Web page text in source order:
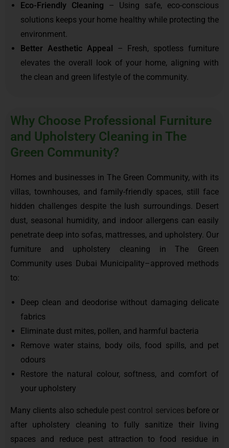
Eco-Friendly Cleaning – Using safe, eco-conscious
solutions keeps your home healthy while protecting the
environment.
Better Aesthetic Appeal
– Fresh, spotless furniture
elevates the overall look of your home, aligning with
the clean and green lifestyle of the community.
Why Choose Professional Furniture
and Upholstery Cleaning in The
Green Community?
Homes and businesses in The Green Community, with its
villas, townhouses, and family-friendly spaces, still face
hidden challenges despite the lush surroundings. Desert
dust, seasonal humidity, and indoor allergens can easily
penetrate deep into sofas, mattresses, and upholstery. Our
furniture and upholstery cleaning in The Green
Community uses Dubai Municipality–approved methods
to:
Deep clean and deodorise without damaging delicate
fabrics
Eliminate dust mites, pollen, and harmful bacteria
Remove water stains, body oils, food spills, and pet
odours
Restore the natural colour, softness, and comfort of
your upholstery
Many clients also schedule pest control services before or
after upholstery cleaning to fully sanitize their living
spaces and reduce pest attraction to food residue in